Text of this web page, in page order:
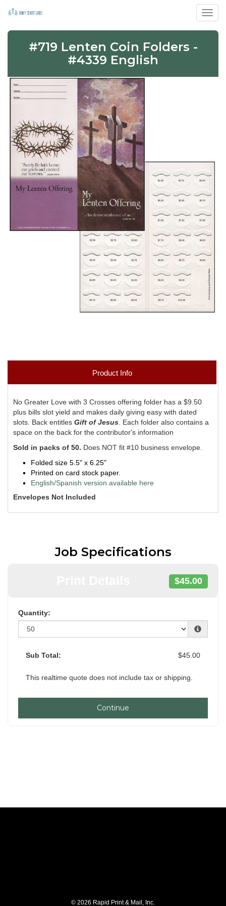
#719 Lenten Coin Folders -
#4339 English
Product Info
No Greater Love with 3 Crosses offering folder has a $9.50
plus bills slot yield and makes daily giving easy with dated
slots. Back entitles Gift of Jesus. Each folder also contains a
space on the back for the contributor's information
Sold in packs of 50. Does NOT fit #10 business envelope.
Folded size 5.5" x 6.25"
Printed on card stock paper.
English/Spanish version available here
Envelopes Not Included
Job Specifications
$45.00
Quantity:
Sub Total: $45.00
This realtime quote does not include tax or shipping.
Continue
© 2026 Rapid Print & Mail, Inc.